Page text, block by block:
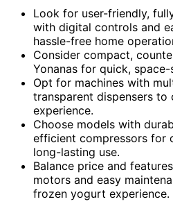
Look for user-friendly,
with digital controls and
hassle-free home
Consider compact,
Yonanas for quick,
Opt for machines with
transparent dispensers
experience.
Choose models with
efficient compressors for
long-lasting use.
Balance price and
motors and easy
frozen yogurt experience.